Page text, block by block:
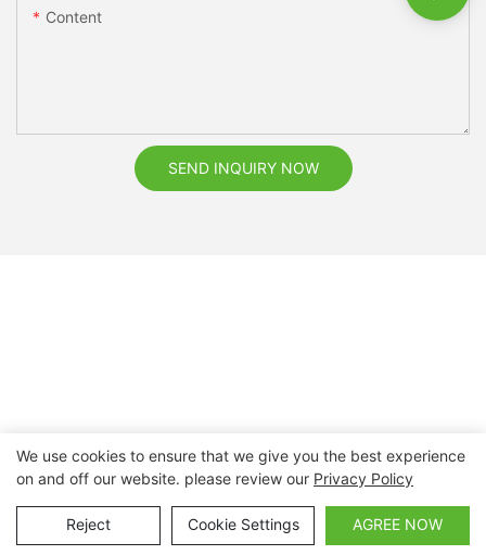
Content
SEND INQUIRY NOW
Copyright © 2026 Nanchang Dental Bright Technology Co.,
Ltd. |
Sitemap
We use cookies to ensure that we give you the best experience
on and off our website. please review our Privacy Policy
Reject Cookie Settings AGREE NOW